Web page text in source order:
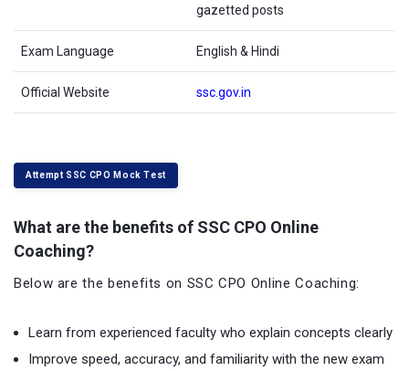
gazetted posts
Exam Language English & Hindi
Official Website ssc.gov.in
Attempt SSC CPO Mock Test
What are the benefits of SSC CPO Online
Coaching?
Below are the benefits on SSC CPO Online Coaching:
Learn from experienced faculty who explain concepts clearly
Improve speed, accuracy, and familiarity with the new exam